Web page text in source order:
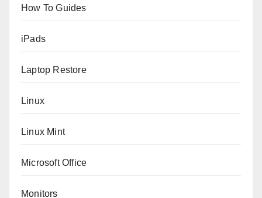
How To Guides
iPads
Laptop Restore
Linux
Linux Mint
Microsoft Office
Monitors